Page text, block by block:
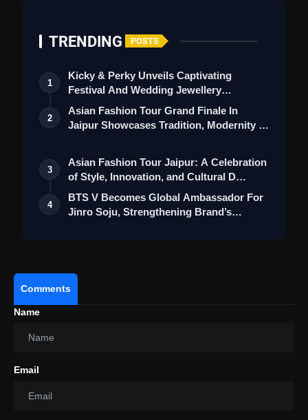
Punjab Kings Triumph Over Delhi
TRENDING POSTS
1
Kicky & Perky Unveils Captivating
Festival And Wedding Jewellery
Collection
2
Asian Fashion Tour Grand Finale In
Jaipur Showcases Tradition, Modernity &
3
Asian Fashion Tour Jaipur: A Celebration
of Style, Innovation, and Cultural D…
4
BTS V Becomes Global Ambassador For
Jinro Soju, Strengthening Brand’s
Comments
Name
Email